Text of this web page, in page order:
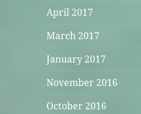
April 2017
March 2017
January 2017
November 2016
October 2016